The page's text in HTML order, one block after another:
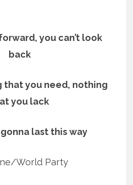
you can’t look
back
that you need, nothing
you lack
gonna last this way
World Party